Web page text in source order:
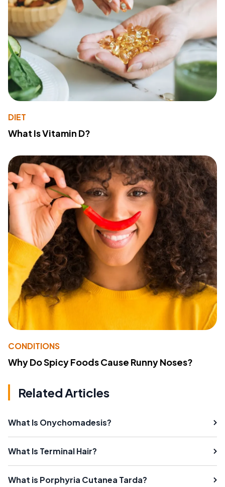
DIET
What Is Vitamin D?
CONDITIONS
Why Do Spicy Foods Cause Runny Noses?
Related Articles
What Is Onychomadesis?
What Is Terminal Hair?
What is Porphyria Cutanea Tarda?